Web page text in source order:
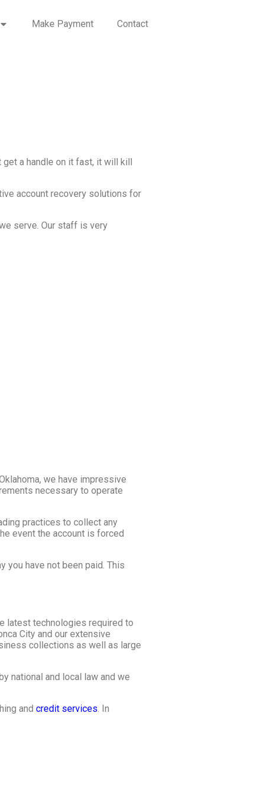
Make Payment Contact
get a handle on it fast, it will kill
account recovery solutions for
serve. Our staff is very
we have impressive
necessary to operate
practices to collect any
event the account is forced
you have not been paid. This
latest technologies required to
City and our extensive
collections as well as large
national and local law and we
and credit services . In